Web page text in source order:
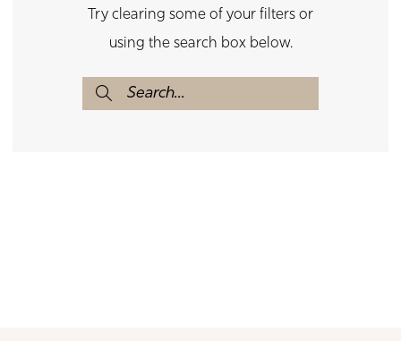
Try clearing some of your filters or
using the search box below.